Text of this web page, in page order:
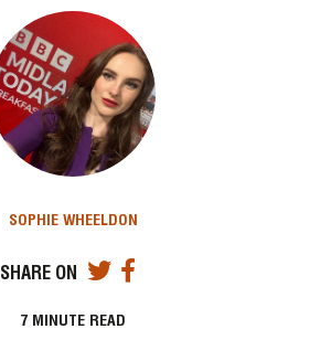
SOPHIE WHEELDON
SHARE ON
7 MINUTE READ